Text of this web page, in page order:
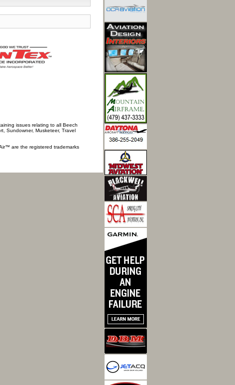
issues relating to all Beech
Sundowner, Musketeer, Travel
are the registered trademarks